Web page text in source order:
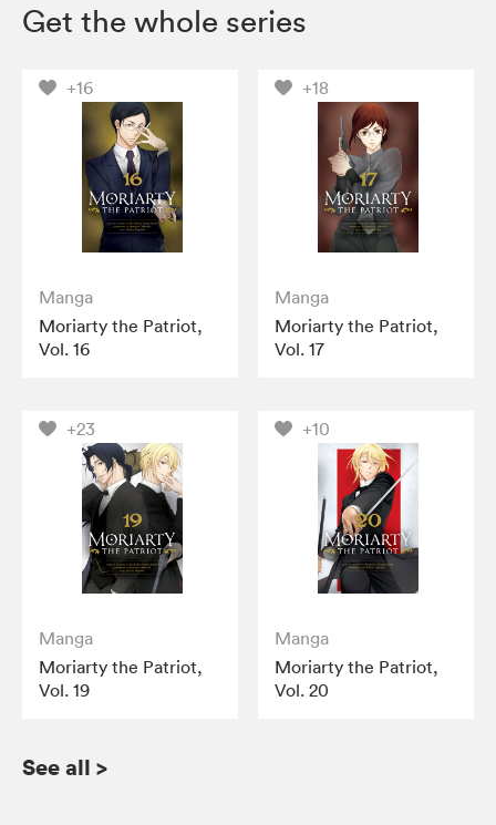
Get the whole series
+16
Manga
Moriarty the Patriot,
Vol. 16
+18
Manga
Moriarty the Patriot,
Vol. 17
+23
Manga
Moriarty the Patriot,
Vol. 19
+10
Manga
Moriarty the Patriot,
Vol. 20
See all >